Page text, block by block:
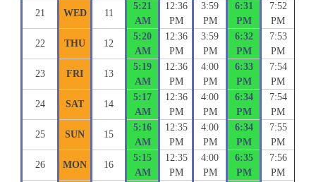
21 WED 11
5:21
AM
12:36
PM
3:59
PM
6:31
PM
7:52
PM
22 THU 12
5:20
AM
12:36
PM
3:59
PM
6:32
PM
7:53
PM
23 FRI 13
5:19
AM
12:36
PM
4:00
PM
6:33
PM
7:54
PM
24 SAT 14
5:17
AM
12:36
PM
4:00
PM
6:34
PM
7:54
PM
25 SUN 15
5:16
AM
12:35
PM
4:00
PM
6:34
PM
7:55
PM
26 MON 16
5:15
AM
12:35
PM
4:00
PM
6:35
PM
7:56
PM